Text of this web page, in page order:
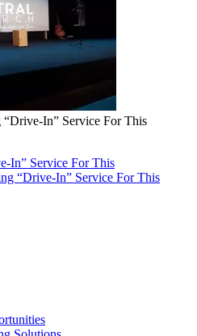
In” Service For This
In” Service For This
“Drive-In” Service For This